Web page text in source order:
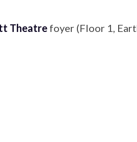
Theatre foyer (Floor 1,